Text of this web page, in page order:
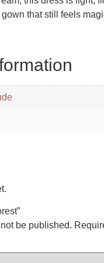
that still feels
be published.